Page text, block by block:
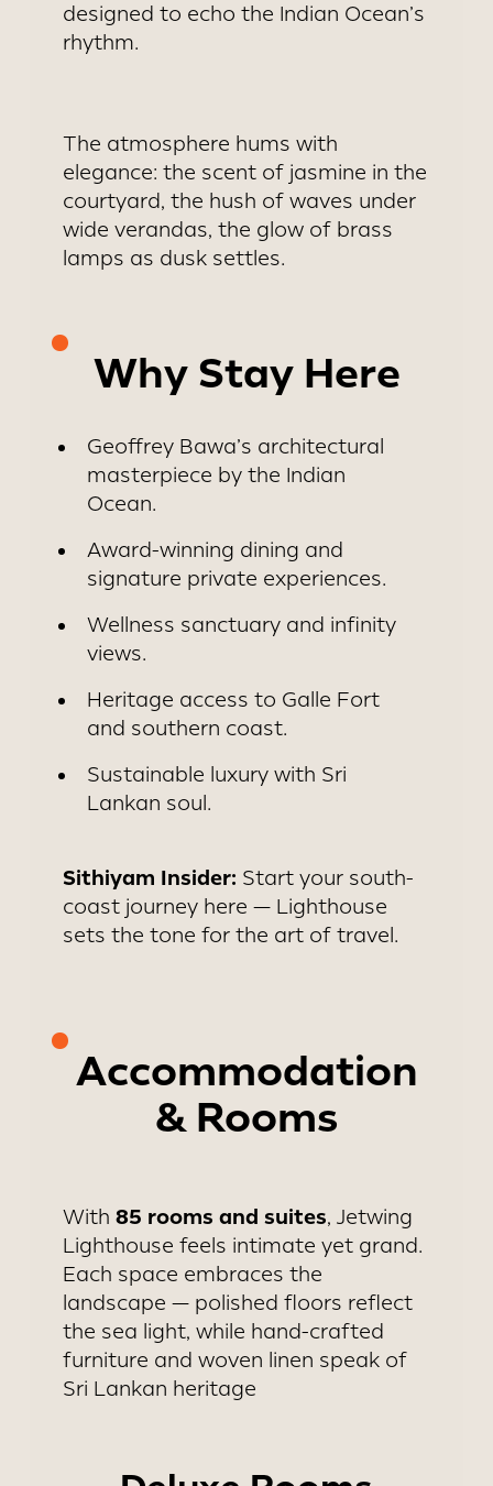
designed to echo the Indian Ocean’s
rhythm.
The atmosphere hums with
elegance: the scent of jasmine in the
courtyard, the hush of waves under
wide verandas, the glow of brass
lamps as dusk settles.
Why Stay Here
Geoffrey Bawa’s architectural
masterpiece by the Indian
Ocean.
Award-winning dining and
signature private experiences.
Wellness sanctuary and infinity
views.
Heritage access to Galle Fort
and southern coast.
Sustainable luxury with Sri
Lankan soul.
Sithiyam Insider: Start your south-
coast journey here — Lighthouse
sets the tone for the art of travel.
Accommodation
& Rooms
With 85 rooms and suites, Jetwing
Lighthouse feels intimate yet grand.
Each space embraces the
landscape — polished floors reflect
the sea light, while hand-crafted
furniture and woven linen speak of
Sri Lankan heritage